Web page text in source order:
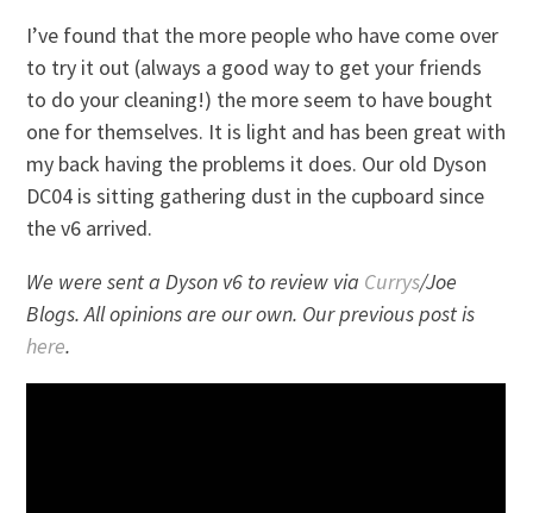
I’ve found that the more people who have come over
to try it out (always a good way to get your friends
to do your cleaning!) the more seem to have bought
one for themselves. It is light and has been great with
my back having the problems it does. Our old Dyson
DC04 is sitting gathering dust in the cupboard since
the v6 arrived.
We were sent a Dyson v6 to review via Currys/Joe
Blogs. All opinions are our own. Our previous post is
here.